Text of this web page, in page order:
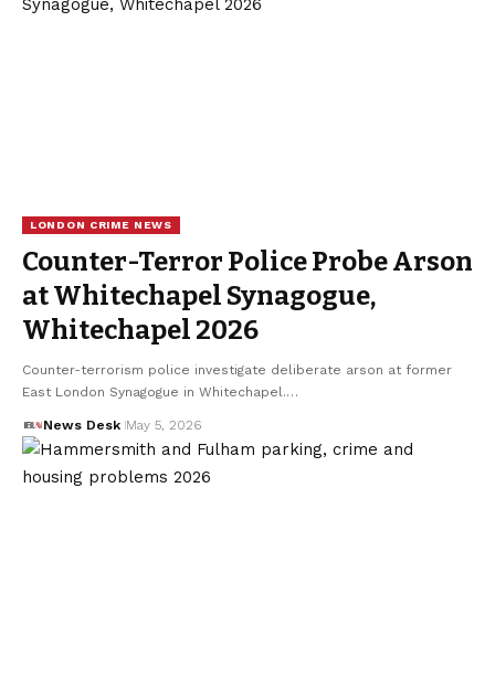
LONDON CRIME NEWS
Counter-Terror Police Probe Arson
at Whitechapel Synagogue,
Whitechapel 2026
Counter-terrorism police investigate deliberate arson at former
East London Synagogue in Whitechapel.…
News Desk May 5, 2026